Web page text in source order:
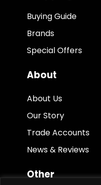
Buying Guide
Brands
Special Offers
About
About Us
Our Story
Trade Accounts
News & Reviews
Other